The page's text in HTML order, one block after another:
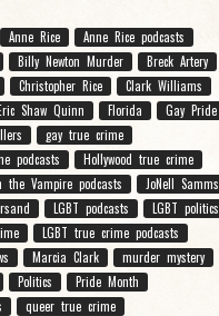
Anne Rice
Anne Rice podcasts
Billy Newton Murder
Breck Artery
Christopher Rice
Clark Williams
Shaw Quinn Florida
Gay Pride
gay true crime
podcasts
Hollywood true crime
the Vampire podcasts
JoNell Samms
LGBT podcasts
LGBT politics
LGBT true crime podcasts
Marcia Clark
murder mystery
Politics
Pride Month
queer true crime